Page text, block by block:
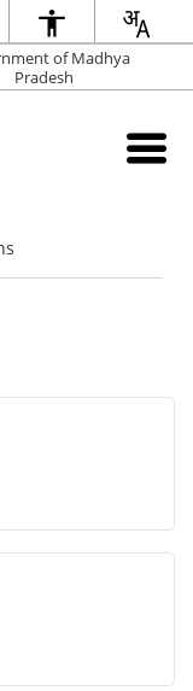
of Madhya
Pradesh